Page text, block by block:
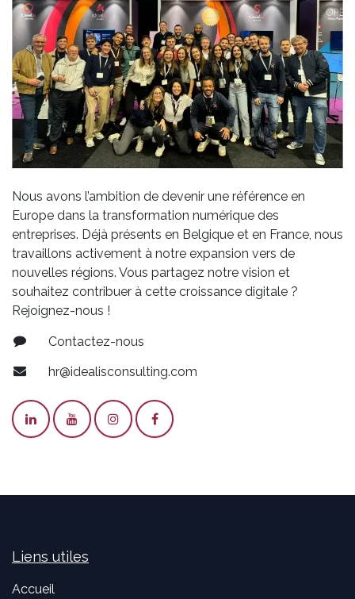
Nous avons l’ambition de devenir une référence en
Europe dans la transformation numérique des
entreprises. Déjà présents en Belgique et en France, nous
travaillons activement à notre expansion vers de
nouvelles régions. Vous partagez notre vision et
souhaitez contribuer à cette croissance digitale ?
Rejoignez-nous !
Contactez-nous
hr@idealisconsulting.com
Liens utiles
Accueil